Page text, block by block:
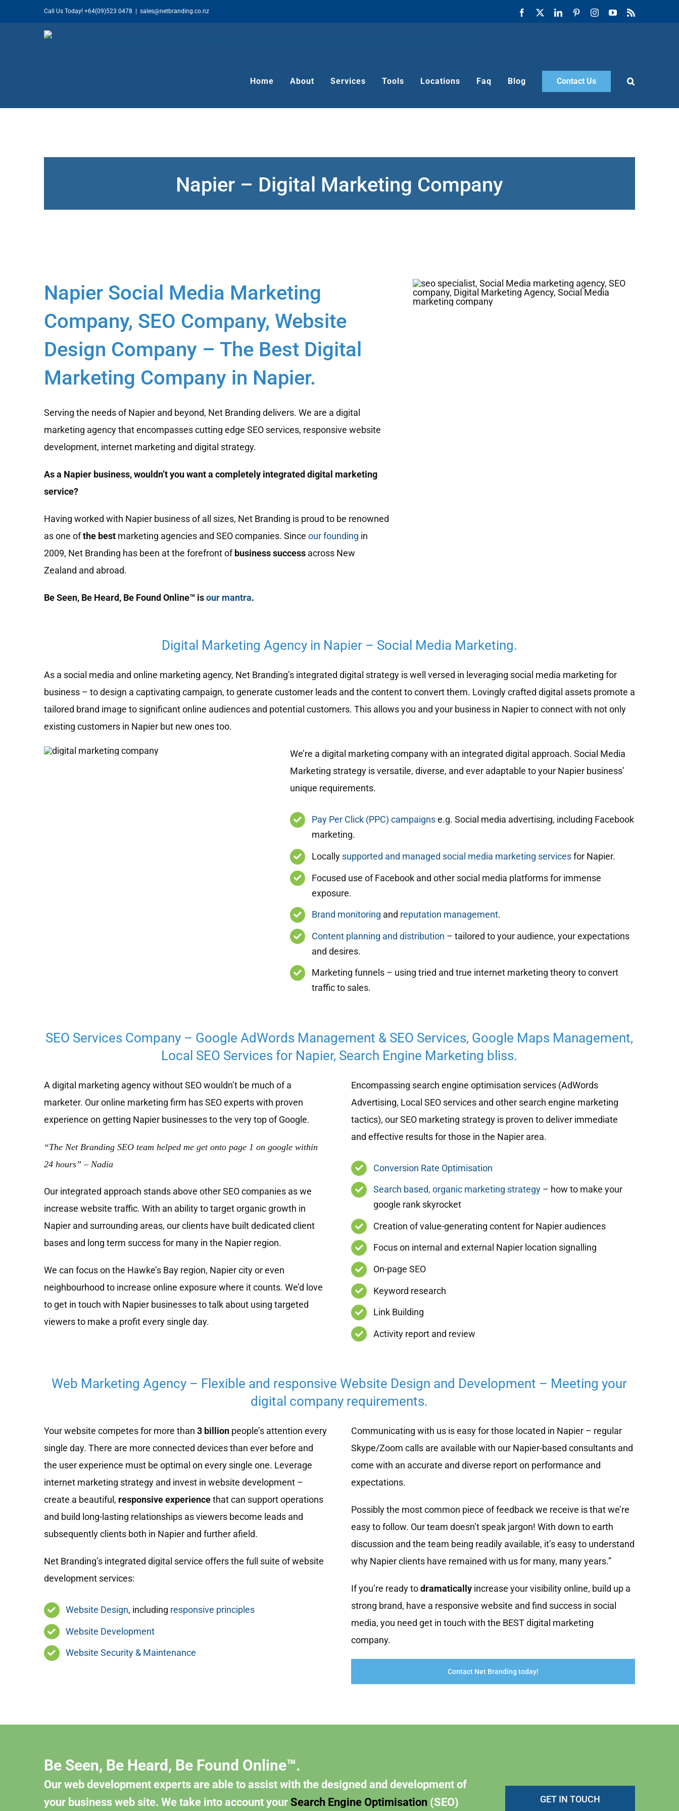
to
Call Us Today! +64(09)523 0478 sales@netbranding.co.nz Facebook LinkedInPinterestInstagramYouTube
Home About Services Tools Locations Faq Blog Contact Us
Napier – Digital Marketing Company
Napier Social Media Marketing
Company, SEO Company, Website
Design Company – The Best Digital
Marketing Company in Napier.
Serving the needs of Napier and beyond, Net Branding delivers. We are a digital
marketing agency that encompasses cutting edge SEO services, responsive website
development, internet marketing and digital strategy.
As a Napier business, wouldn’t you want a completely integrated digital marketing
service?
Having worked with Napier business of all sizes, Net Branding is proud to be renowned
as one ofthe bestmarketing agencies and SEO companies. Since our founding in
2009, Net Branding has been at the forefront of business successacross New
Zealand and abroad.
Be Seen, Be Heard, Be Found Online™ isour mantra.
Digital Marketing Agency in Napier – Social Media Marketing.
As a social media and online marketing agency, Net Branding’s integrated digital strategy is well versed in leveraging social media marketing for
business – to design a captivating campaign, to generate customer leads and the content to convert them. Lovingly crafted digital assets promote a
tailored brand image to significant online audiences and potential customers. This allows you and your business in Napier to connect with not only
existing customers in Napier but new ones too.
We’re a digital marketing company with an integrated digital approach. Social Media
Marketing strategy is versatile, diverse, and ever adaptable to your Napier business’
unique requirements.
Pay Per Click (PPC) campaignse.g. Social media advertising, including Facebook
marketing.
Locally supported and managed social media marketing servicesfor Napier.
Focused use of Facebook and other social media platforms for immense
exposure.
Brand monitoring and reputation management.
Content planning and distribution – tailored to your audience, your expectations
and desires.
Marketing funnels – using tried and true internet marketing theory to convert
traffic to sales.
SEO Services Company – Google AdWords Management & SEO Services, Google Maps Management,
Local SEO Services for Napier, Search Engine Marketing bliss.
A digital marketing agency without SEO wouldn’t be much of a
marketer. Our online marketing firm has SEO experts with proven
experience on getting Napier businesses to the very top of Google.
“The Net Branding SEO team helped me get onto page 1 on google within
24 hours” – Nadia
Our integrated approach stands above other SEO companies as we
increase website traffic. With an ability to target organic growth in
Napier and surrounding areas, our clients have built dedicated client
bases and long term success for many in the Napier region.
We can focus on the Hawke’s Bay region, Napier city or even
neighbourhood to increase online exposure where it counts. We’d love
to get in touch with Napier businesses to talk about using targeted
viewers to make a profit every single day.
Encompassing search engine optimisation services (AdWords
Advertising, Local SEO services and other search engine marketing
tactics), our SEO marketing strategy is proven to deliver immediate
and effective results for those in the Napier area.
Conversion Rate Optimisation
Search based, organic marketing strategy– how to make your
google rank skyrocket
Creation of value-generating content for Napier audiences
Focus on internal and external Napier location signalling
On-page SEO
Keyword research
Link Building
Activity report and review
Web Marketing Agency – Flexible and responsive Website Design and Development – Meeting your
digital company requirements.
Your website competes for more than 3 billionpeople’s attention every
single day. There are more connected devices than ever before and
the user experience must be optimal on every single one. Leverage
internet marketing strategy and invest in website development –
create a beautiful, responsive experiencethat can support operations
and build long-lasting relationships as viewers become leads and
subsequently clients both in Napier and further afield.
Net Branding’s integrated digital service offers the full suite of website
development services:
Website Design, including responsive principles
Website Development
Website Security & Maintenance
Communicating with us is easy for those located in Napier – regular
Skype/Zoom calls are available with our Napier-based consultants and
come with an accurate and diverse report on performance and
expectations.
Possibly the most common piece of feedback we receive is that we’re
easy to follow. Our team doesn’t speak jargon! With down to earth
discussion and the team being readily available, it’s easy to understand
why Napier clients have remained with us for many, many years.”
If you’re ready todramatically increase your visibility online, build up a
strong brand, have a responsive website and find success in social
media, you need get in touch with the BEST digital marketing
company.
Contact Net Branding today!
Be Seen, Be Heard, Be Found Online™.
Our web development experts are able to assist with the designed and development of
your business web site. We take into account your Search Engine Optimisation(SEO) GET IN TOUCH